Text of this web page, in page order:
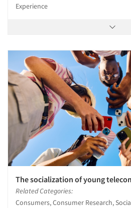
Experience
The socialization of young
Related Categories:
Consumers, Consumer Research,